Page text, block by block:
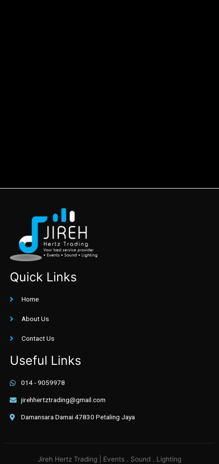
Quick Links
Home
About Us
Contact Us
Useful Links
014 - 9059978
jirehhertztrading@gmail.com
Damansara Damai 47830 Petaling Jaya
Jireh Hertz Trading | Events . Sound . Lighting